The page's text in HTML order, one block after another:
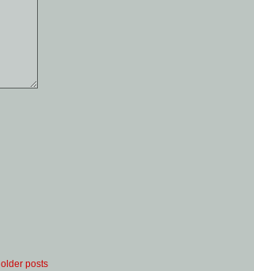
older posts